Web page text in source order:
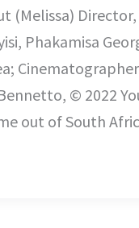
(Melissa)
Phakamisa
© 2022
out of South